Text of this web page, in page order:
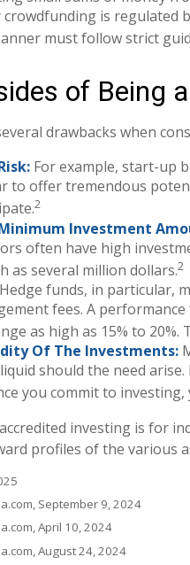
is regulated
must follow strict
of Being
drawbacks when
For example, start-up
to offer tremendous
2
Investment
often have high
as several million dollars.2
Hedge funds, in particular,
fees. A
as high as 15% to
Of The Investments:
should the need
you commit to investing,
investing is for
profiles of the various
September 9, 2024
April 10, 2024
August 24, 2024